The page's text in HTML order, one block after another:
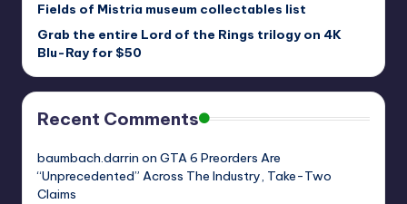
Fields of Mistria museum collectables list
Grab the entire Lord of the Rings trilogy on 4K
Blu-Ray for $50
Recent Comments
baumbach.darrin on GTA 6 Preorders Are
“Unprecedented” Across The Industry, Take-Two
Claims